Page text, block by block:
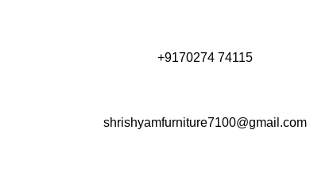
+9170274 74115
shrishyamfurniture7100@gmail.com